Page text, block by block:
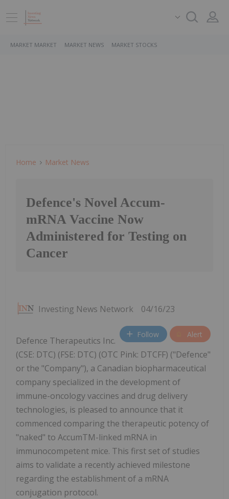
MARKET MARKET MARKET NEWS MARKET STOCKS
Home Market News
Defence's Novel Accum-
mRNA Vaccine Now
Administered for Testing on
Cancer
Investing News Network 04/16/23
Follow Alert
Defence Therapeutics Inc.
(CSE: DTC) (FSE: DTC) (OTC Pink: DTCFF) ("Defence"
or the "Company"), a Canadian biopharmaceutical
company specialized in the development of
immune-oncology vaccines and drug delivery
technologies, is pleased to announce that it
commenced comparing the therapeutic potency of
"naked" to AccumTM-linked mRNA in
immunocompetent mice. This first set of studies
aims to validate a recently achieved milestone
regarding the establishment of a mRNA
conjugation protocol.